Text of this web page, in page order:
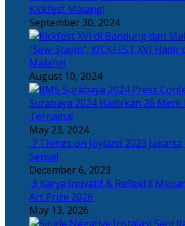
Kickfest Malang!
September 30, 2024
“Sew-Stayin”, KICKFEST XVI
Malang!
August 10, 2024
Surabaya 2024 Hadirkan 26 Merk
Ternama!
May 23, 2024
7 Things on Joyland 2023
Sense!
December 6, 2023
3 Karya Inovatif & Reflektif
Art Prize 2026
May 13, 2026